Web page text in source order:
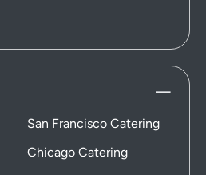
San Francisco Catering
Chicago Catering